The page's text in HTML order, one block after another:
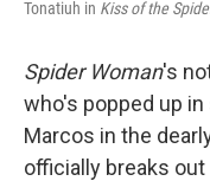
Tonatiuh in Kiss of the
Spider Woman's
who's popped up
Marcos in the
officially breaks